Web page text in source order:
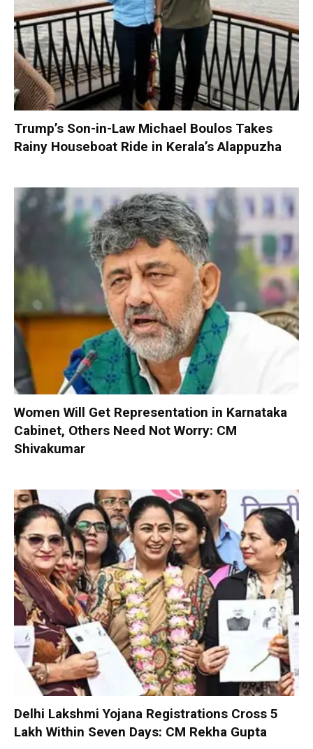
Trump’s Son-in-Law Michael Boulos Takes
Rainy Houseboat Ride in Kerala’s Alappuzha
Women Will Get Representation in Karnataka
Cabinet, Others Need Not Worry: CM
Shivakumar
Delhi Lakshmi Yojana Registrations Cross 5
Lakh Within Seven Days: CM Rekha Gupta